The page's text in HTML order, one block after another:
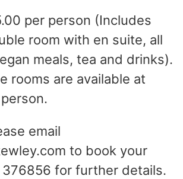
per person (Includes
room with en suite, all
meals, tea and drinks).
rooms are available at
email
to book your
376856 for further details.